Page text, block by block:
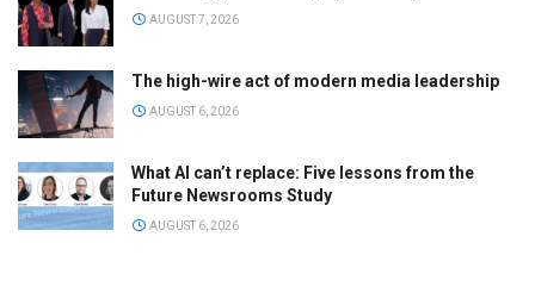
AUGUST 7, 2026
The high-wire act of modern media leadership
AUGUST 6, 2026
What AI can’t replace: Five lessons from the
Future Newsrooms Study
AUGUST 6, 2026